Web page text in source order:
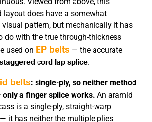
layout does have a somewhat
visual pattern, but mechanically it has
do with the true through-thickness
used on EP belts — the accurate
staggered cord lap splice.
belts: single-ply, so neither method
only a finger splice works. An aramid
is a single-ply, straight-warp
it has neither the multiple plies